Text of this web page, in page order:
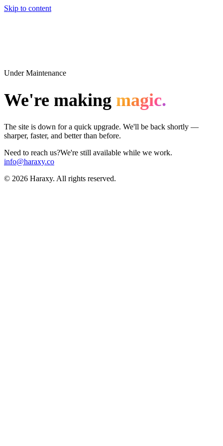
Skip to content
Under Maintenance
We're making magic.
The site is down for a quick upgrade. We'll be back shortly —
sharper, faster, and better than before.
Need to reach us?We're still available while we work.
info@haraxy.co
© 2026 Haraxy. All rights reserved.